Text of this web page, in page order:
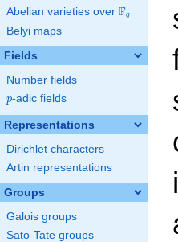
Abelian varieties over \F_{q}
Fq
Belyi maps
Fields
Number fields
p
p-adic fields
Representations
Dirichlet characters
Artin representations
Groups
Galois groups
Sato-Tate groups